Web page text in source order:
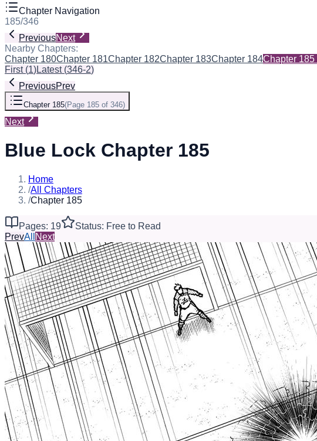
Chapter Navigation
185/346
PreviousNext
Nearby Chapters:
Chapter 180Chapter 181Chapter 182Chapter 183Chapter 184Chapter 185
First(1)Latest(346-2)
PreviousPrev
Chapter 185(Page 185 of 346)
Next
Blue Lock Chapter 185
Home
/All Chapters
/Chapter 185
Pages: 19
Status: Free to Read
PrevAll Next